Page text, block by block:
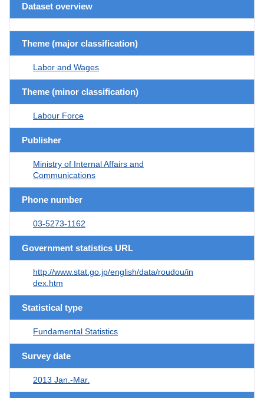
Dataset overview
Theme (major classification)
Labor and Wages
Theme (minor classification)
Labour Force
Publisher
Ministry of Internal Affairs and
Communications
Phone number
03-5273-1162
Government statistics URL
http://www.stat.go.jp/english/data/roudou/in
dex.htm
Statistical type
Fundamental Statistics
Survey date
2013 Jan.-Mar.